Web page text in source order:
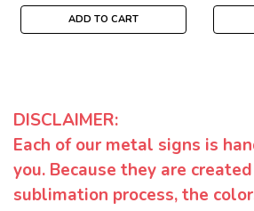
ADD TO CART
DISCLAIMER:
Each of our metal signs is
you. Because they are
sublimation process, the